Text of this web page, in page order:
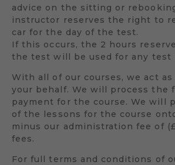
advice on the sitting or
instructor reserves the right to
car for the day of the test.
If this occurs, the 2 hours
the test will be used for any test
With all of our courses, we act as
your behalf. We will process the
payment for the course. We will
of the lessons for the course
minus our administration fee of
fees.
For full terms and conditions of